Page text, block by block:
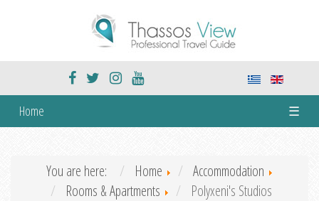
Home ☰
You are here: Home
Accommodation
Rooms & Apartments
Polyxeni's Studios